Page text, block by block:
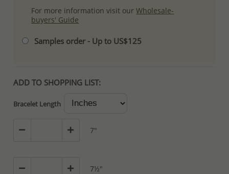
For more information visit ourWholesale-
buyers' Guide
Samples order - Up to US$125
ADD TO SHOPPING LIST:
Bracelet Length
7"
7½"